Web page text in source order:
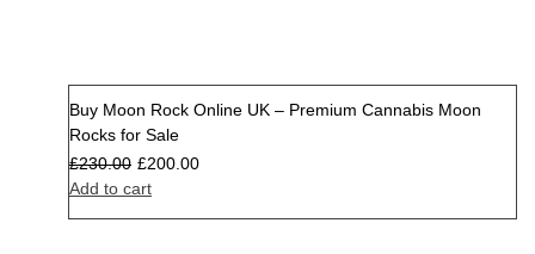
Sale
Buy Moon Rock Online UK – Premium Cannabis Moon
Rocks for Sale
£230.00 £200.00
Add to cart